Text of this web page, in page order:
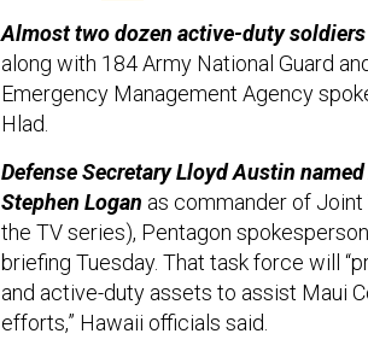
Almost two dozen active-duty
along with 184 Army National Guard
Emergency Management Agency
Hlad.
Defense Secretary Lloyd Austin
Stephen Logan as commander of Joint
the TV series), Pentagon
briefing Tuesday. That task force will
and active-duty assets to assist Maui
efforts,” Hawaii officials said.